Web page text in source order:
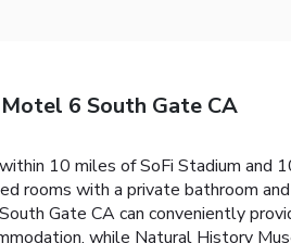
6 South Gate CA
10 miles of SoFi Stadium and
rooms with a private bathroom
Gate CA can conveniently
while Natural History